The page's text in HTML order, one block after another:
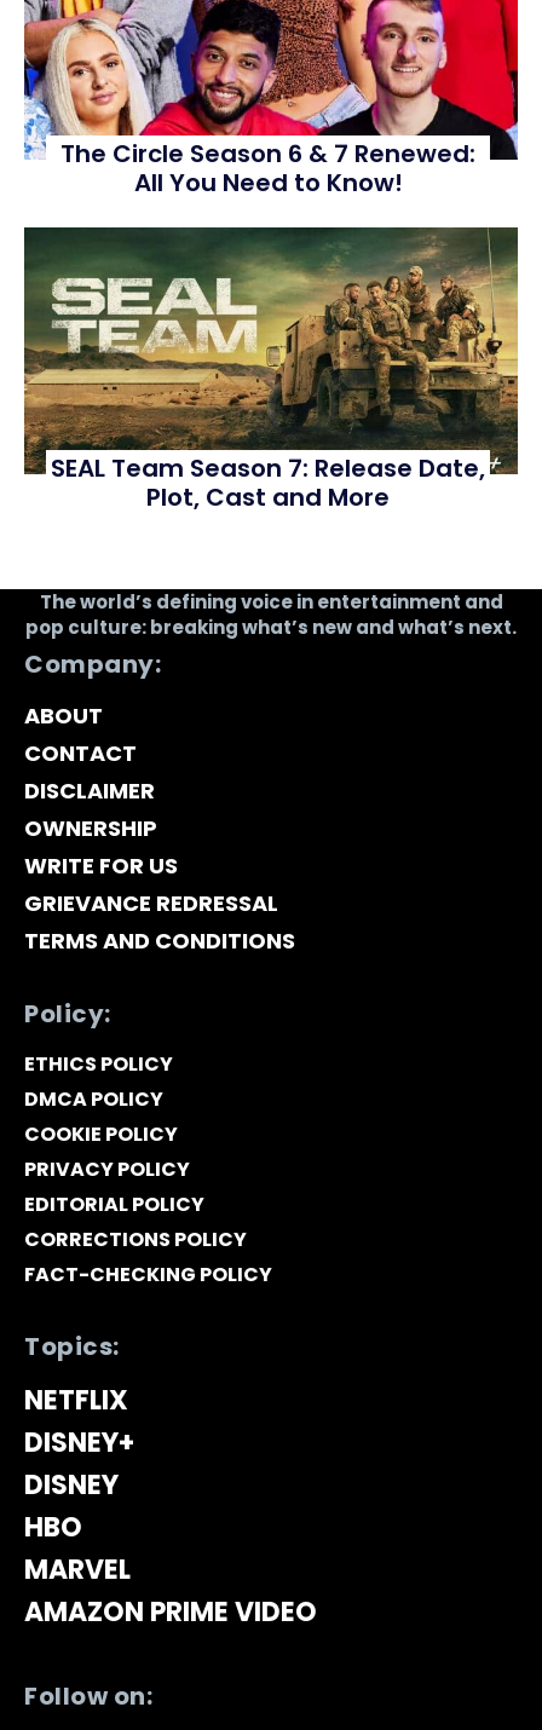
The Circle Season 6 & 7 Renewed:
All You Need to Know!
SEAL Team Season 7: Release Date,
Plot, Cast and More
The world’s defining voice in entertainment and
pop culture: breaking what’s new and what’s next.
Company:
ABOUT
CONTACT
DISCLAIMER
OWNERSHIP
WRITE FOR US
GRIEVANCE REDRESSAL
TERMS AND CONDITIONS
Policy:
ETHICS POLICY
DMCA POLICY
COOKIE POLICY
PRIVACY POLICY
EDITORIAL POLICY
CORRECTIONS POLICY
FACT-CHECKING POLICY
Topics:
NETFLIX
DISNEY+
DISNEY
HBO
MARVEL
AMAZON PRIME VIDEO
Follow on: